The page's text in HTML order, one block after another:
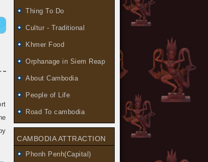
Thing To Do
Cultur - Traditional
Khmer Food
Orphanage in Siem Reap
About Cambodia
People of Life
Road To cambodia
CAMBODIA ATTRACTION
Phonh Penh(Capital)